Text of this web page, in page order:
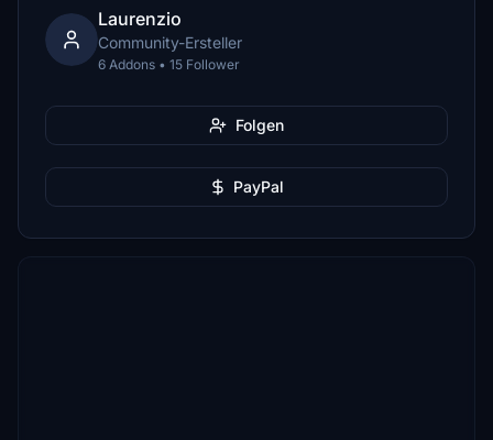
Laurenzio
Community-Ersteller
6 Addons • 15 Follower
Folgen
PayPal